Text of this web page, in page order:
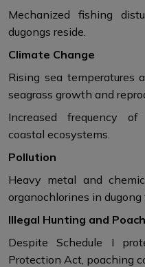
Mechanized fishing
dugongs reside.
Climate Change
Rising sea temperatures
seagrass growth and
Increased frequency
coastal ecosystems.
Pollution
Heavy metal and
organochlorines in dugong
Illegal Hunting and
Despite Schedule I
Protection Act, poaching